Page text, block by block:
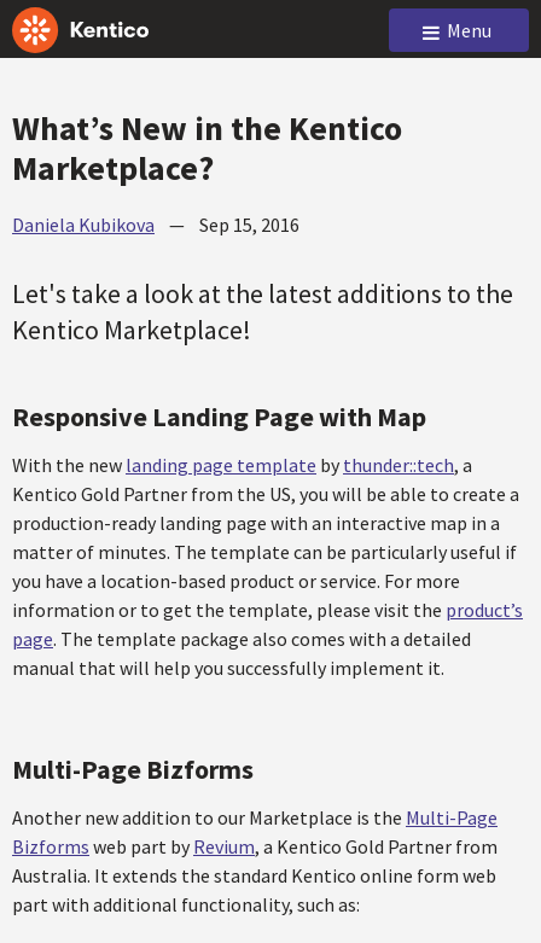
Menu
What’s New in the Kentico
Marketplace?
Daniela Kubikova — Sep 15, 2016
Let's take a look at the latest additions to the
Kentico Marketplace!
Responsive Landing Page with Map
With the new landing page template by thunder::tech, a
Kentico Gold Partner from the US, you will be able to create a
production-ready landing page with an interactive map in a
matter of minutes. The template can be particularly useful if
you have a location-based product or service. For more
information or to get the template, please visit the product’s
page. The template package also comes with a detailed
manual that will help you successfully implement it.
Multi-Page Bizforms
Another new addition to our Marketplace is the Multi-Page
Bizforms web part by Revium, a Kentico Gold Partner from
Australia. It extends the standard Kentico online form web
part with additional functionality, such as: